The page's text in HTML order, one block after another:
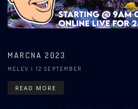
MARCNA 2023
MELEV | 12 SEPTEMBER
READ MORE